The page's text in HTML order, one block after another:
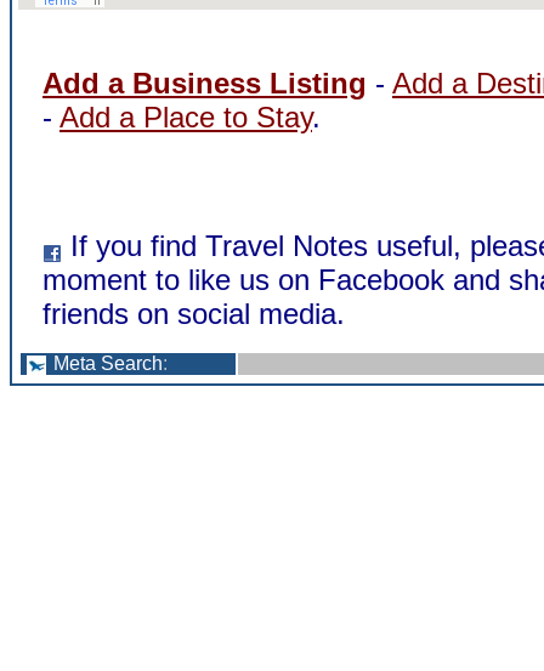
Add a Business Listing - Add a
- Add a Place to Stay.
If you find Travel Notes useful,
moment to like us on Facebook and
friends on social media.
Meta Search: